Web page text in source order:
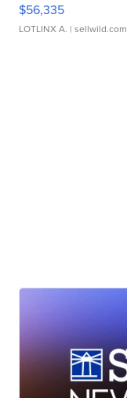
$56,335
LOTLINX A. | sellwild.com